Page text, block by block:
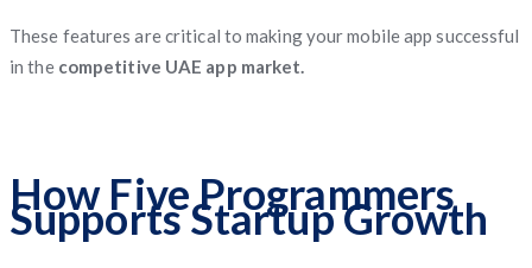
These features are critical to making your mobile app successful
in the competitive UAE app market.
How Five Programmers
Supports Startup Growth